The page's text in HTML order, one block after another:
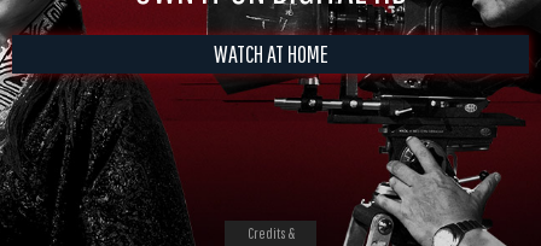
WATCH AT HOME
Credits &